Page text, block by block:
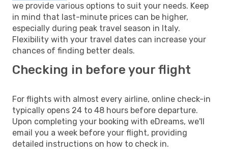
we provide various options to suit your needs. Keep
in mind that last-minute prices can be higher,
especially during peak travel season in Italy.
Flexibility with your travel dates can increase your
chances of finding better deals.
Checking in before your flight
For flights with almost every airline, online check-in
typically opens 24 to 48 hours before departure.
Upon completing your booking with eDreams, we'll
email you a week before your flight, providing
detailed instructions on how to check in.